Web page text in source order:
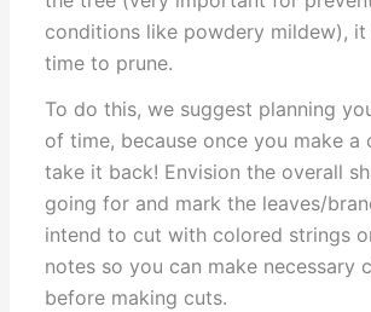
conditions like powdery mildew),
time to prune.
To do this, we suggest planning
of time, because once you make a
take it back! Envision the overall
going for and mark the leaves/
intend to cut with colored strings
notes so you can make necessary
before making cuts.